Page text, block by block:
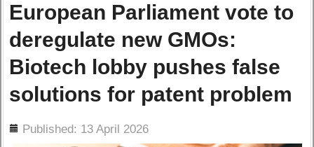
European Parliament vote to
deregulate new GMOs:
Biotech lobby pushes false
solutions for patent problem
Published: 13 April 2026